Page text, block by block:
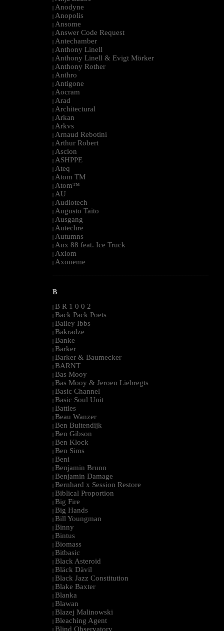
| Anodyne
| Anopolis
| Ansome
| Answer Code Request
| Antechamber
| Anthony Linell
| Anthony Linell & Evigt Mörker
| Anthony Rother
| Anthro
| Antigone
| Aocram
| Arad
| Architectural
| Arkan
| Arkvs
| Arnaud Rebotini
| Arthur Robert
| Ascion
| ASHPPE
| Ateq
| Atom TM
| Atom™
| AU
| Audiotech
| Augusto Taito
| Ausgang
| Autechre
| Autumns
| Aux 88 feat. Ice Truck
| Axiom
| Axoneme
--------------------------------------------------------------------------------------------------------
B
| B R 1 0 0 2
| Back Pack Poets
| Bailey Ibbs
| Bakradze
| Banke
| Barker
| Barker & Baumecker
| BARNT
| Bas Mooy
| Bas Mooy & Jeroen Liebregts
| Basic Channel
| Basic Soul Unit
| Battles
| Beau Wanzer
| Ben Buitendijk
| Ben Gibson
| Ben Klock
| Ben Sims
| Beni
| Benjamin Brunn
| Benjamin Damage
| Bernhard x Session Restore
| Biblical Proportion
| Big Fire
| Big Hands
| Bill Youngman
| Binny
| Bintus
| Biomass
| Bitbasic
| Black Asteroid
| Bläck Dävil
| Black Jazz Constitution
| Blake Baxter
| Blanka
| Blawan
| Blazej Malinowski
| Bleaching Agent
| Blind Observatory